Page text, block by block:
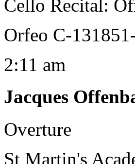
Cello Recital:
Orfeo C-
2:11 am
Jacques
Overture
St Martin's